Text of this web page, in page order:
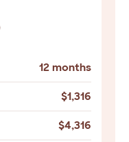
12 months
$1,316
$4,316